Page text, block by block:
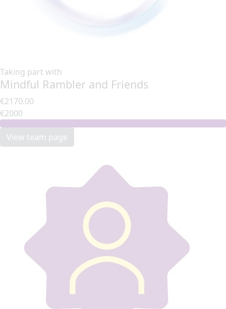
Taking part with
Mindful Rambler and Friends
€2170.00
€2000
View team page